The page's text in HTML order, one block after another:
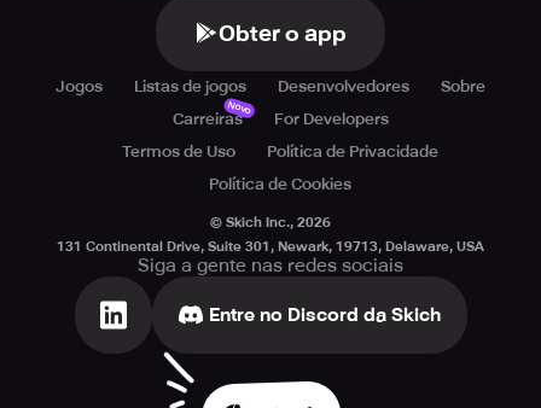
Obter o app
Jogos Listas de jogos Desenvolvedores
Sobre
Carreiras
Novo
For Developers
Termos de Uso
Política de Privacidade
Política de Cookies
© Skich Inc., 2026
131 Continental Drive, Suite 301, Newark, 19713, Delaware, USA
Siga a gente nas redes sociais
Entre no Discord da Skich